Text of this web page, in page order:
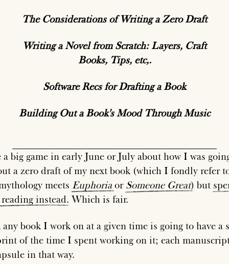
The Considerations of Writing a Zero Draft
Writing a Novel from Scratch: Layers, Craft
Books, Tips, etc,.
Software Recs for Drafting a Book
Building Out a Book's Mood Through Music
big game in early June or July about how I was
a zero draft of my next book (which I fondly refer
meets Euphoriaor Someone Great) but
reading instead. Which is fair.
book I work on at a given time is going to have a
of the time I spent working on it; each
in that way.